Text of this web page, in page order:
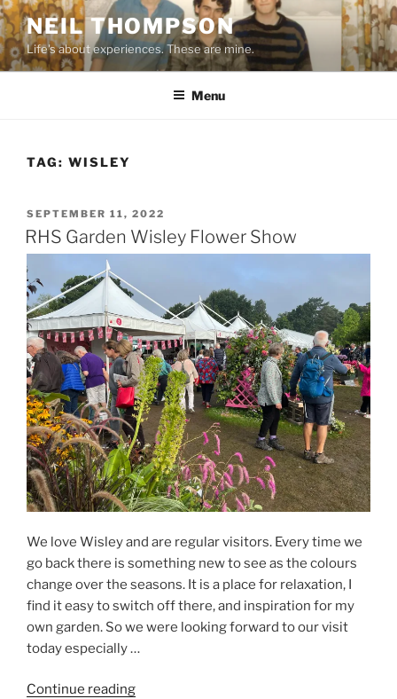
Skip
to
content
NEIL THOMPSON
Life's about experiences. These are mine.
Menu
TAG: WISLEY
POSTED
ON
SEPTEMBER 11, 2022
RHS Garden Wisley Flower Show
We love Wisley and are regular visitors. Every time we
go back there is something new to see as the colours
change over the seasons. It is a place for relaxation, I
find it easy to switch off there, and inspiration for my
own garden. So we were looking forward to our visit
today especially …
Continue reading“RHS